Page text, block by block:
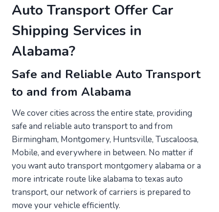
Auto Transport Offer Car
Shipping Services in
Alabama?
Safe and Reliable Auto Transport
to and from Alabama
We cover cities across the entire state, providing
safe and reliable auto transport to and from
Birmingham, Montgomery, Huntsville, Tuscaloosa,
Mobile, and everywhere in between. No matter if
you want auto transport montgomery alabama or a
more intricate route like alabama to texas auto
transport, our network of carriers is prepared to
move your vehicle efficiently.